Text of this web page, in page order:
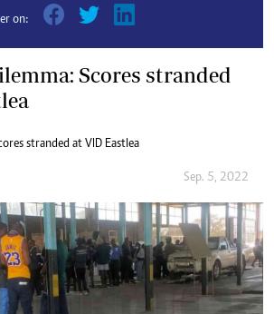
on:
Scores stranded
stranded at VID Eastlea
Sep. 5, 2022